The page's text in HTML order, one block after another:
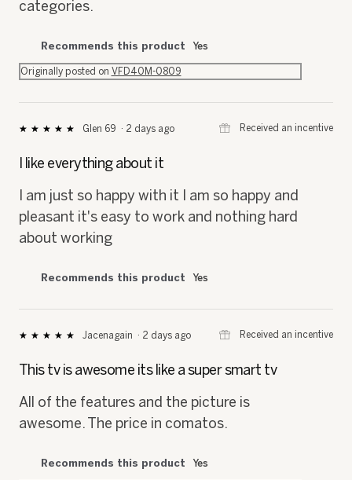
categories.
Recommends this product Yes
Originally posted on VFD40M-0809
★★★★★
★★★★★
of
stars.
Glen 69 · 2 days ago ⊞ Received an incentive
I like everything about it
I am just so happy with it I am so happy and
pleasant it's easy to work and nothing hard
about working
Recommends this product Yes
★★★★★
★★★★★
of
stars.
Jacenagain · 2 days ago ⊞ Received an incentive
This tv is awesome its like a super smart tv
All of the features and the picture is
awesome. The price in comatos.
Recommends this product Yes